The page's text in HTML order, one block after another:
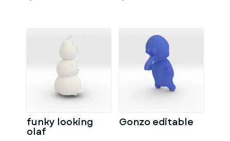
funky looking
olaf
Gonzo editable